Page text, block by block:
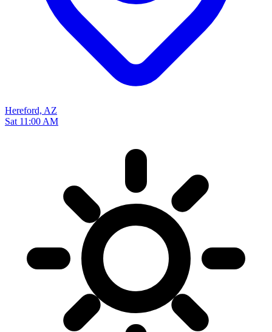
Hereford, AZ
Sat 11:00 AM